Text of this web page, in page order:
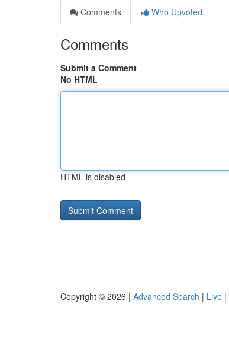
Comments
Who Upvoted
Comments
Submit a Comment
No HTML
HTML is disabled
Copyright © 2026 | Advanced Search | Live |